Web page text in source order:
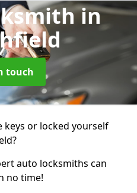
in
touch
keys or locked yourself
auto locksmiths can
no time!